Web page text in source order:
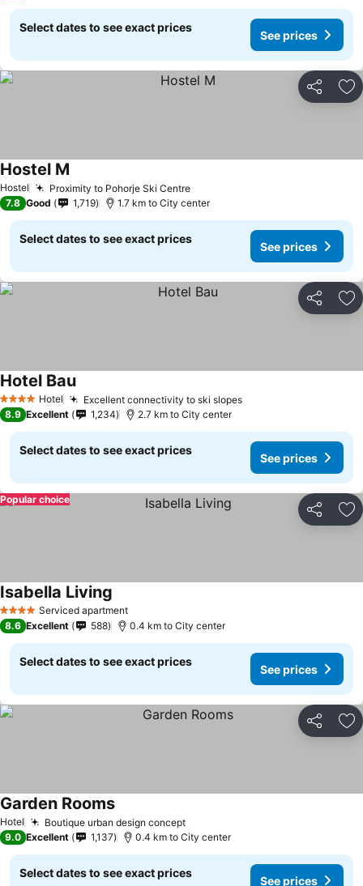
Select dates to see exact prices
See prices
Share
Hostel Proximity to Pohorje Ski Centre
Hostel M
7.8 Good 1,719 1.7 km to City center
Select dates to see exact prices
See prices
Share
4 Stars Hotel Excellent connectivity to ski slopes
Hotel Bau
8.9 Excellent 1,234 2.7 km to City center
Select dates to see exact prices
See prices
Share
Popular choice
4 Stars Serviced apartment
Isabella Living
8.6 Excellent 588 0.4 km to City center
Select dates to see exact prices
See prices
Share
Hotel Boutique urban design concept
Garden Rooms
9.0 Excellent 1,137 0.4 km to City center
Select dates to see exact prices
See prices